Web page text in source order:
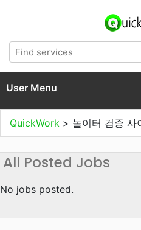
User Menu
QuickWork > 놀이터 검증 사
All Posted Jobs
No jobs posted.